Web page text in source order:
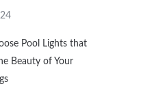
Pool Lights that
Beauty of Your